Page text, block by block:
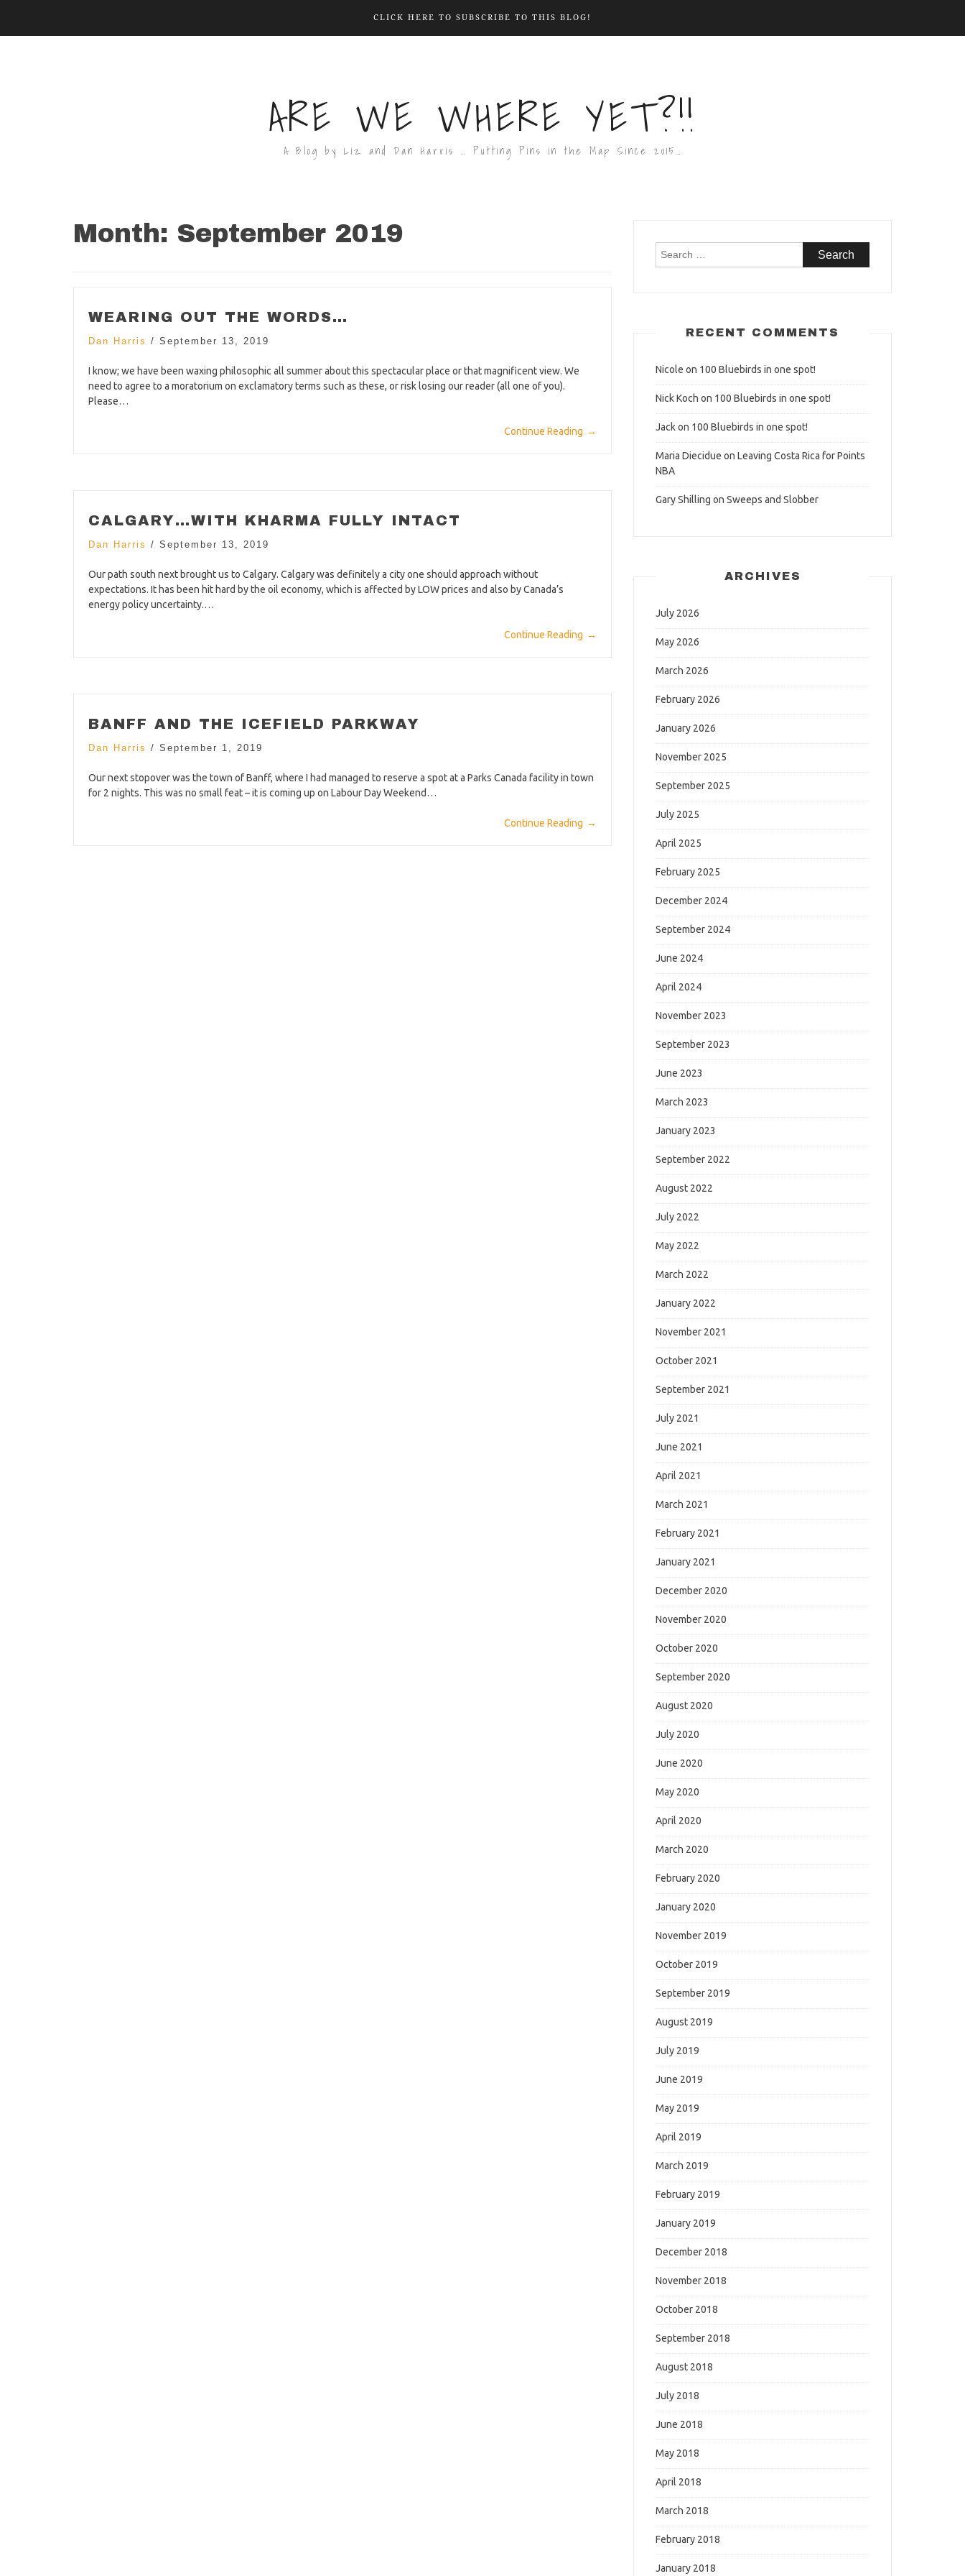
CLICK HERE TO SUBSCRIBE TO THIS BLOG!
ARE WE WHERE YET?!!
A Blog by Liz and Dan Harris … Putting Pins in the Map Since 2015…
Month: September 2019
WEARING OUT THE WORDS…
Dan Harris / September 13, 2019
I know; we have been waxing philosophic all summer about this spectacular place or that magnificent view. We
need to agree to a moratorium on exclamatory terms such as these, or risk losing our reader (all one of you).
Please…
Continue Reading →
CALGARY…WITH KHARMA FULLY INTACT
Dan Harris / September 13, 2019
Our path south next brought us to Calgary. Calgary was definitely a city one should approach without
expectations. It has been hit hard by the oil economy, which is affected by LOW prices and also by Canada’s
energy policy uncertainty.…
Continue Reading →
BANFF AND THE ICEFIELD PARKWAY
Dan Harris / September 1, 2019
Our next stopover was the town of Banff, where I had managed to reserve a spot at a Parks Canada facility in town
for 2 nights. This was no small feat – it is coming up on Labour Day Weekend…
Continue Reading →
Search
RECENT COMMENTS
Nicole on 100 Bluebirds in one spot!
Nick Koch on 100 Bluebirds in one spot!
Jackon 100 Bluebirds in one spot!
Maria Diecidue on Leaving Costa Rica for Points
NBA
Gary Shilling on Sweeps and Slobber
ARCHIVES
July 2026
May 2026
March 2026
February 2026
January 2026
November 2025
September 2025
July 2025
April 2025
February 2025
December 2024
September 2024
June 2024
April 2024
November 2023
September 2023
June 2023
March 2023
January 2023
September 2022
August 2022
July 2022
May 2022
March 2022
January 2022
November 2021
October 2021
September 2021
July 2021
June 2021
April 2021
March 2021
February 2021
January 2021
December 2020
November 2020
October 2020
September 2020
August 2020
July 2020
June 2020
May 2020
April 2020
March 2020
February 2020
January 2020
November 2019
October 2019
September 2019
August 2019
July 2019
June 2019
May 2019
April 2019
March 2019
February 2019
January 2019
December 2018
November 2018
October 2018
September 2018
August 2018
July 2018
June 2018
May 2018
April 2018
March 2018
February 2018
January 2018